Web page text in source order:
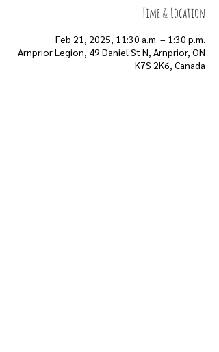
Time & Location
Feb 21, 2025, 11:30 a.m. – 1:30 p.m.
Arnprior Legion, 49 Daniel St N, Arnprior, ON
K7S 2K6, Canada